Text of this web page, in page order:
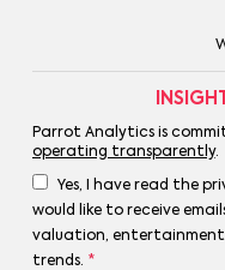
Parrot Analytics is
operating transparently.
Yes, I have read the
would like to receive
valuation,
trends. *